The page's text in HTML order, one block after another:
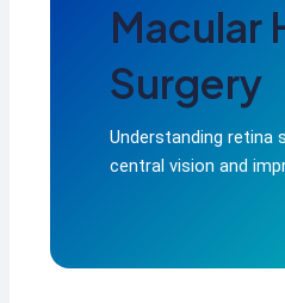
Macular
Surgery
Understanding retina
central vision and